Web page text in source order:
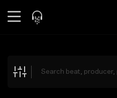
Explore